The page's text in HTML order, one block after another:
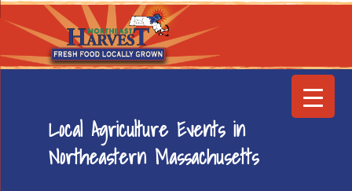
Local Agriculture Events in
Northeastern Massachusetts